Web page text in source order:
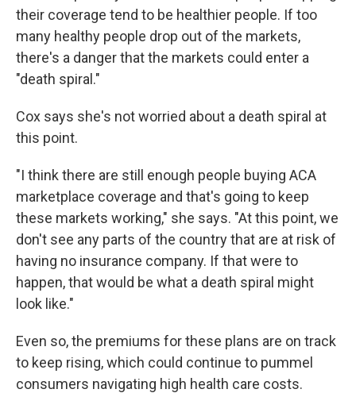
their coverage tend to be healthier people. If too
many healthy people drop out of the markets,
there's a danger that the markets could enter a
"death spiral."
Cox says she's not worried about a death spiral at
this point.
"I think there are still enough people buying ACA
marketplace coverage and that's going to keep
these markets working," she says. "At this point, we
don't see any parts of the country that are at risk of
having no insurance company. If that were to
happen, that would be what a death spiral might
look like."
Even so, the premiums for these plans are on track
to keep rising, which could continue to pummel
consumers navigating high health care costs.